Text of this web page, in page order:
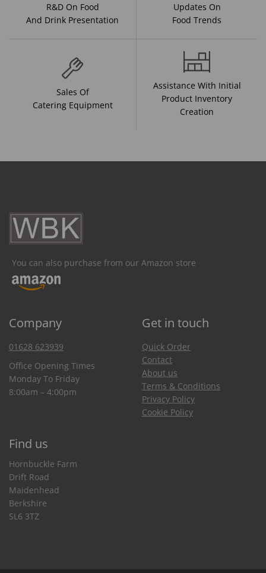
R&D On Food
And Drink Presentation
Updates On
Food Trends
Sales Of
Catering Equipment
Assistance With Initial
Product Inventory
Creation
You can also purchase from our Amazon store
Company Get in touch
01628 623939
Office Opening Times
Monday To Friday
8:00am – 4:00pm
Quick Order
Contact
About us
Terms & Conditions
Privacy Policy
Cookie Policy
Find us
Hornbuckle Farm
Drift Road
Maidenhead
Berkshire
SL6 3TZ